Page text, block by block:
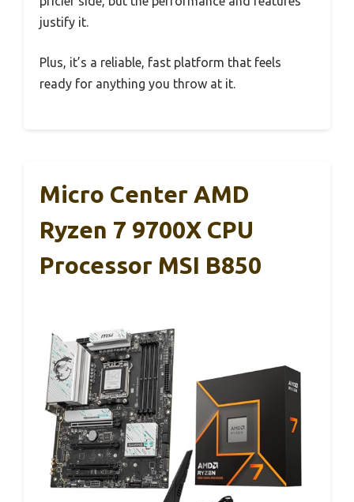
justify it.
Plus, it’s a reliable, fast platform that feels
ready for anything you throw at it.
Micro Center AMD
Ryzen 7 9700X CPU
Processor MSI B850